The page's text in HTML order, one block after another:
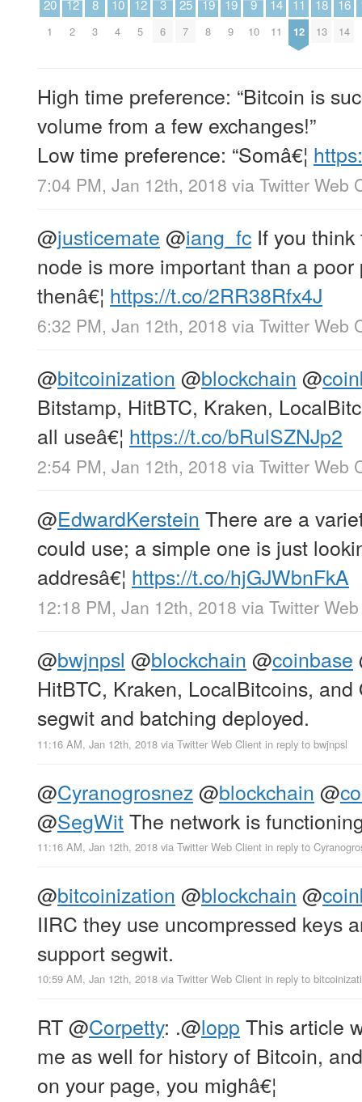
20
1
12
2
8
3
10
4
12
5
3
6
25
7
19
8
19
9
9
10
14
11
11
12
18
13
16
14
High time preference: “Bitcoin is
volume from a few exchanges!”
Low time preference: “Somâ€¦
7:04 PM, Jan 12th, 2018 via Twitter Web
@justicemate @iang_fc If you
node is more important than a poor
thenâ€¦ https://t.co/2RR38Rfx4J
6:32 PM, Jan 12th, 2018 via Twitter Web
@bitcoinization @blockchain @
Bitstamp, HitBTC, Kraken,
all useâ€¦ https://t.co/bRulSZNJp2
2:54 PM, Jan 12th, 2018 via Twitter Web
@EdwardKerstein There are a
could use; a simple one is just
addresâ€¦ https://t.co/hjGJWbnFkA
12:18 PM, Jan 12th, 2018 via Twitter
@bwjnpsl @blockchain @coinbase
HitBTC, Kraken, LocalBitcoins,
segwit and batching deployed.
11:16 AM, Jan 12th, 2018 via Twitter Web Client in reply to bwjnpsl
@Cyranogrosnez@blockchain @
@SegWitThe network is
11:16 AM, Jan 12th, 2018 via Twitter Web Client in reply to
@bitcoinization @blockchain @
IIRC they use uncompressed keys
support segwit.
10:59 AM, Jan 12th, 2018 via Twitter Web Client in reply to
RT@Corpetty: .@lopp This article
me as well for history of Bitcoin,
on your page, you mighâ€¦